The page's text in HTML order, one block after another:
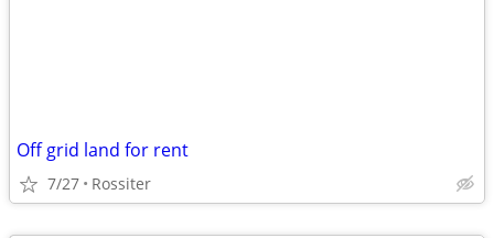
Off grid land for rent
7/27 Rossiter